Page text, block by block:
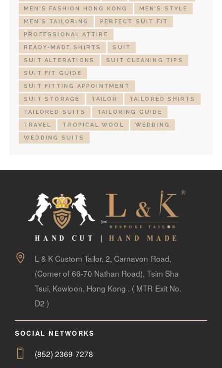
MEN’S FASHION HONG KONG
MEN’S STYLE
MEN’S TAILORING
PERFECT SUIT FIT
PROFESSIONAL ATTIRE
READY-MADE SHIRTS
SUIT
SUIT ALTERATIONS
SUIT CLEANING TIPS
SUIT FIT GUIDE
SUIT FITTING APPOINTMENT
SUIT STORAGE
TAILOR
TAILORED SHIRTS
TAILORED SUITS
TAILORING GUIDE
TRAVEL
TROPICAL WOOL
WEDDING
WEDDING SUITS
L & K Custom Tailor, 2, Carnavon Road,
(Corner of 66-70 Nathan Road), Tsim Sha
Tsui, Kowloon, Hong Kong . ( MTR Exit No.
D2 )
SOCIAL NETWORKS
(852) 2369 7278